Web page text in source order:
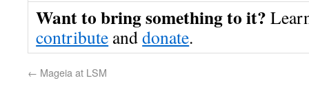
Want to bring something to it?
contribute anddonate.
← Mageia at LSM